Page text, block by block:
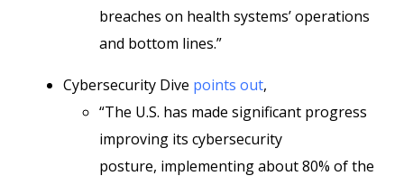
breaches on health systems’ operations
and bottom lines.”
Cybersecurity Dive points out,
“The U.S. has made significant progress
improving its cybersecurity
posture, implementing about 80% of the